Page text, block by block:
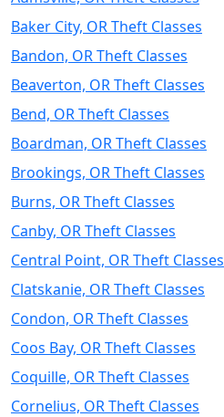
Baker City, OR Theft Classes
Bandon, OR Theft Classes
Beaverton, OR Theft Classes
Bend, OR Theft Classes
Boardman, OR Theft Classes
Brookings, OR Theft Classes
Burns, OR Theft Classes
Canby, OR Theft Classes
Central Point, OR Theft Classes
Clatskanie, OR Theft Classes
Condon, OR Theft Classes
Coos Bay, OR Theft Classes
Coquille, OR Theft Classes
Cornelius, OR Theft Classes